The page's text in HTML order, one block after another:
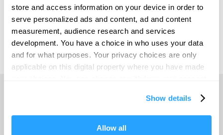
store and access information on your device in order to
serve personalized ads and content, ad and content
measurement, audience research and services
development. You have a choice in who uses your data
and for what purposes. Your privacy choices are only
applicable on this digital property where you have made
If you allow, we would also like to:
Show details
Allow all
Print Page
Powered by Translate